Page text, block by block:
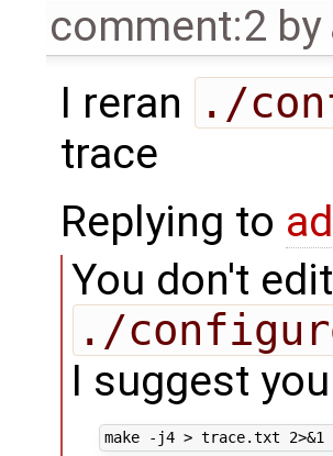
comment:2 by
I reran ./
trace
Replying to
You don't
./
I suggest
make -j4 > trace.txt 2>&1